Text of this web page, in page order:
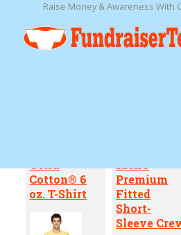
Raise Money & Awareness With
Cotton® 6
oz. T-Shirt
Premium
Fitted
Short-
Sleeve